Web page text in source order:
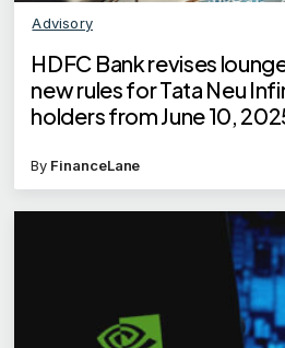
Advisory
HDFC Bank revises
new rules for Tata Neu
holders from June 10,
By FinanceLane